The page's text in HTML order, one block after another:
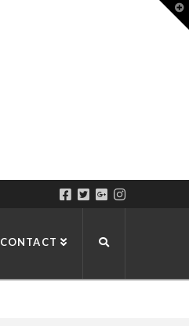
CONTACT